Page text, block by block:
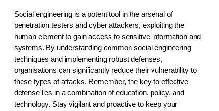
Social engineering is a potent tool in the arsenal of
penetration testers and cyber attackers, exploiting the
human element to gain access to sensitive information and
systems. By understanding common social engineering
techniques and implementing robust defenses,
organisations can significantly reduce their vulnerability to
these types of attacks. Remember, the key to effective
defense lies in a combination of education, policy, and
technology. Stay vigilant and proactive to keep your